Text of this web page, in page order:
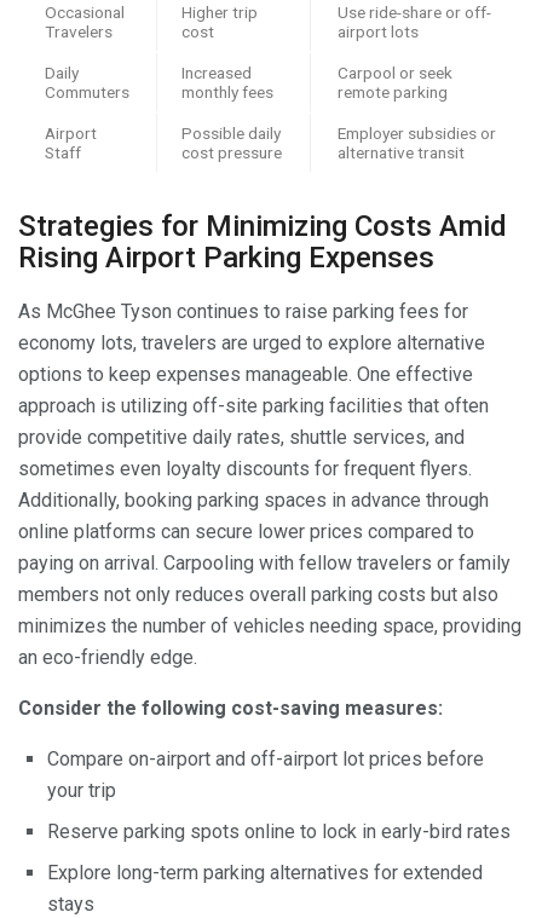
Occasional
Travelers
Higher trip
cost
Use ride-share or off-
airport lots
Daily
Commuters
Increased
monthly fees
Carpool or seek
remote parking
Airport
Staff
Possible daily
cost pressure
Employer subsidies or
alternative transit
Strategies for Minimizing Costs Amid
Rising Airport Parking Expenses
As McGhee Tyson continues to raise parking fees for
economy lots, travelers are urged to explore alternative
options to keep expenses manageable. One effective
approach is utilizing off-site parking facilities that often
provide competitive daily rates, shuttle services, and
sometimes even loyalty discounts for frequent flyers.
Additionally, booking parking spaces in advance through
online platforms can secure lower prices compared to
paying on arrival. Carpooling with fellow travelers or family
members not only reduces overall parking costs but also
minimizes the number of vehicles needing space, providing
an eco-friendly edge.
Consider the following cost-saving measures:
Compare on-airport and off-airport lot prices before
your trip
Reserve parking spots online to lock in early-bird rates
Explore long-term parking alternatives for extended
stays